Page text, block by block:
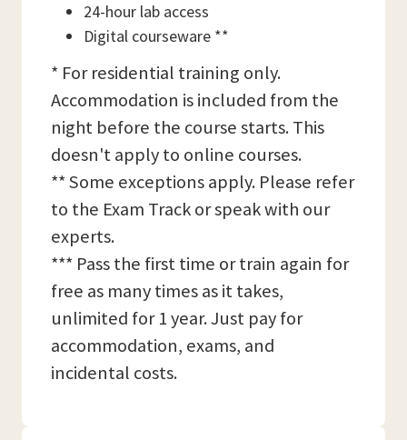
24-hour lab access
Digital courseware **
* For residential training only.
Accommodation is included from the
night before the course starts. This
doesn't apply to online courses.
** Some exceptions apply. Please refer
to the Exam Track or speak with our
experts.
*** Pass the first time or train again for
free as many times as it takes,
unlimited for 1 year. Just pay for
accommodation, exams, and
incidental costs.